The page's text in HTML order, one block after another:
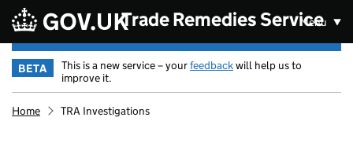
Skip to main content Trade Remedies Service
Menu
BETA This is a new service – yourfeedbackwill help us to
improve it.
Home TRA Investigations